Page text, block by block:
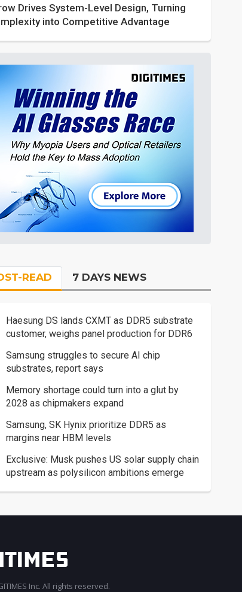
Drives System-Level Design, Turning
into Competitive Advantage
READ 7 DAYS NEWS
Haesung DS lands CXMT as DDR5 substrate
customer, weighs panel production for DDR6
Samsung struggles to secure AI chip
substrates, report says
Memory shortage could turn into a glut by
2028 as chipmakers expand
Samsung, SK Hynix prioritize DDR5 as
margins near HBM levels
Exclusive: Musk pushes US solar supply chain
upstream as polysilicon ambitions emerge
Inc. All rights reserved.